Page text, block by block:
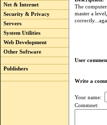
Net & Internet
Security & Privacy
Servers
System Utilities
Web Development
Other Software
Publishers
The
master a
User
Write a
Your name:
Commnet: